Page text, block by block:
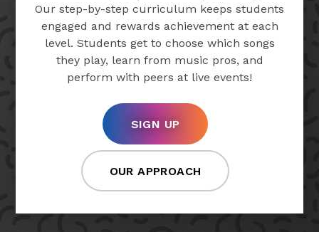
Our step-by-step curriculum keeps students
engaged and rewards achievement at each
level. Students get to choose which songs
they play, learn from music pros, and
perform with peers at live events!
SIGN UP
OUR APPROACH